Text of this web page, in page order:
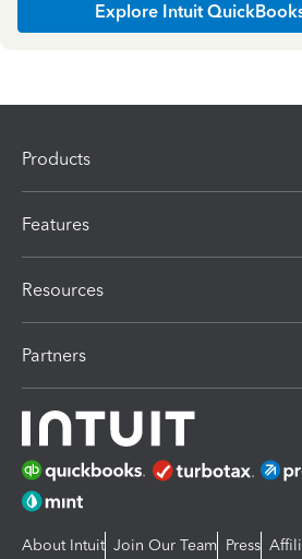
Explore Intuit
Products
Features
Resources
Partners
About Intuit Join Our Team Press